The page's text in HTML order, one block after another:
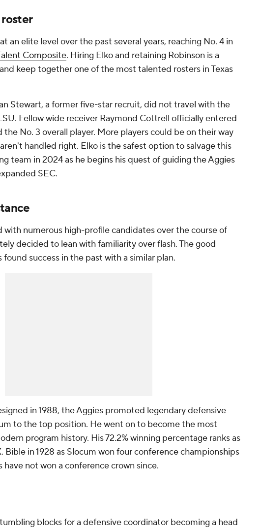
an elite level over the past several years, reaching No. 4 in
Composite. Hiring Elko and retaining Robinson is a
keep together one of the most talented rosters in Texas
Stewart, a former five-star recruit, did not travel with the
Fellow wide receiver Raymond Cottrell officially entered
No. 3 overall player. More players could be on their way
handled right. Elko is the safest option to salvage this
team in 2024 as he begins his quest of guiding the Aggies
SEC.
with numerous high-profile candidates over the course of
decided to lean with familiarity over flash. The good
found success in the past with a similar plan.
in 1988, the Aggies promoted legendary defensive
to the top position. He went on to become the most
program history. His 72.2% winning percentage ranks as
Bible in 1928 as Slocum won four conference championships
have not won a conference crown since.
blocks for a defensive coordinator becoming a head